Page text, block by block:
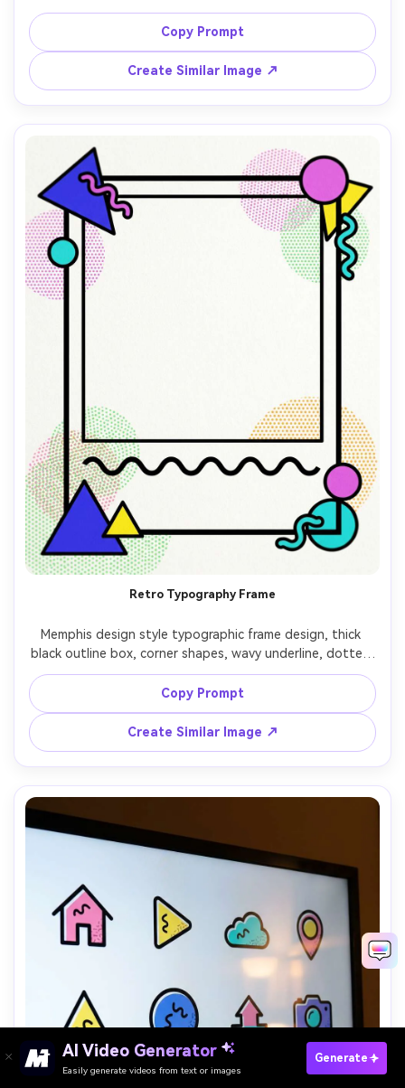
with neon accents, irregular confetti fragments, clean
vector illustration, trendy retro vibe, balanced density
and rhythm, 85mm lens, shallow depth of field, soft
Copy Prompt
Create Similar Image ↗
Retro Typography Frame
Memphis design style typographic frame design, thick
black outline box, corner shapes, wavy underline, dotted
texture, bright 80s palette, empty center for custom
quote, crisp vector style, poster-ready composition,
85mm lens, shallow depth of field, soft cinematic lighting
Copy Prompt
Create Similar Image ↗
AI Video Generator
Easily generate videos from text or images
Generate
Paste Your Prompts Now →